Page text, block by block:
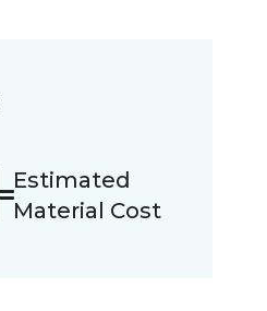
Estimated
Material Cost